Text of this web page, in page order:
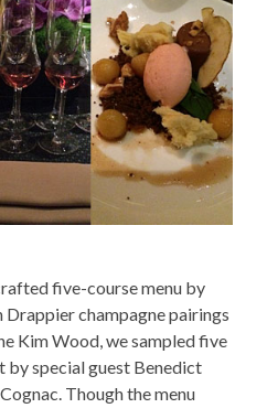
five-course menu by
champagne pairings
Kim Wood, we sampled five
special guest Benedict
Though the menu